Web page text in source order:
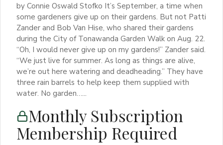
by Connie Oswald Stofko It’s September, a time when
some gardeners give up on their gardens. But not Patti
Zander and Bob Van Hise, who shared their gardens
during the City of Tonawanda Garden Walk on Aug. 22.
“Oh, I would never give up on my gardens!” Zander said.
“We just live for summer. As long as things are alive,
we’re out here watering and deadheading.” They have
three rain barrels to help keep them supplied with
water. No garden…...
Monthly Subscription
Membership Required